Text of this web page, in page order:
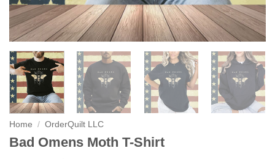
Home / OrderQuilt LLC
Bad Omens Moth T-Shirt